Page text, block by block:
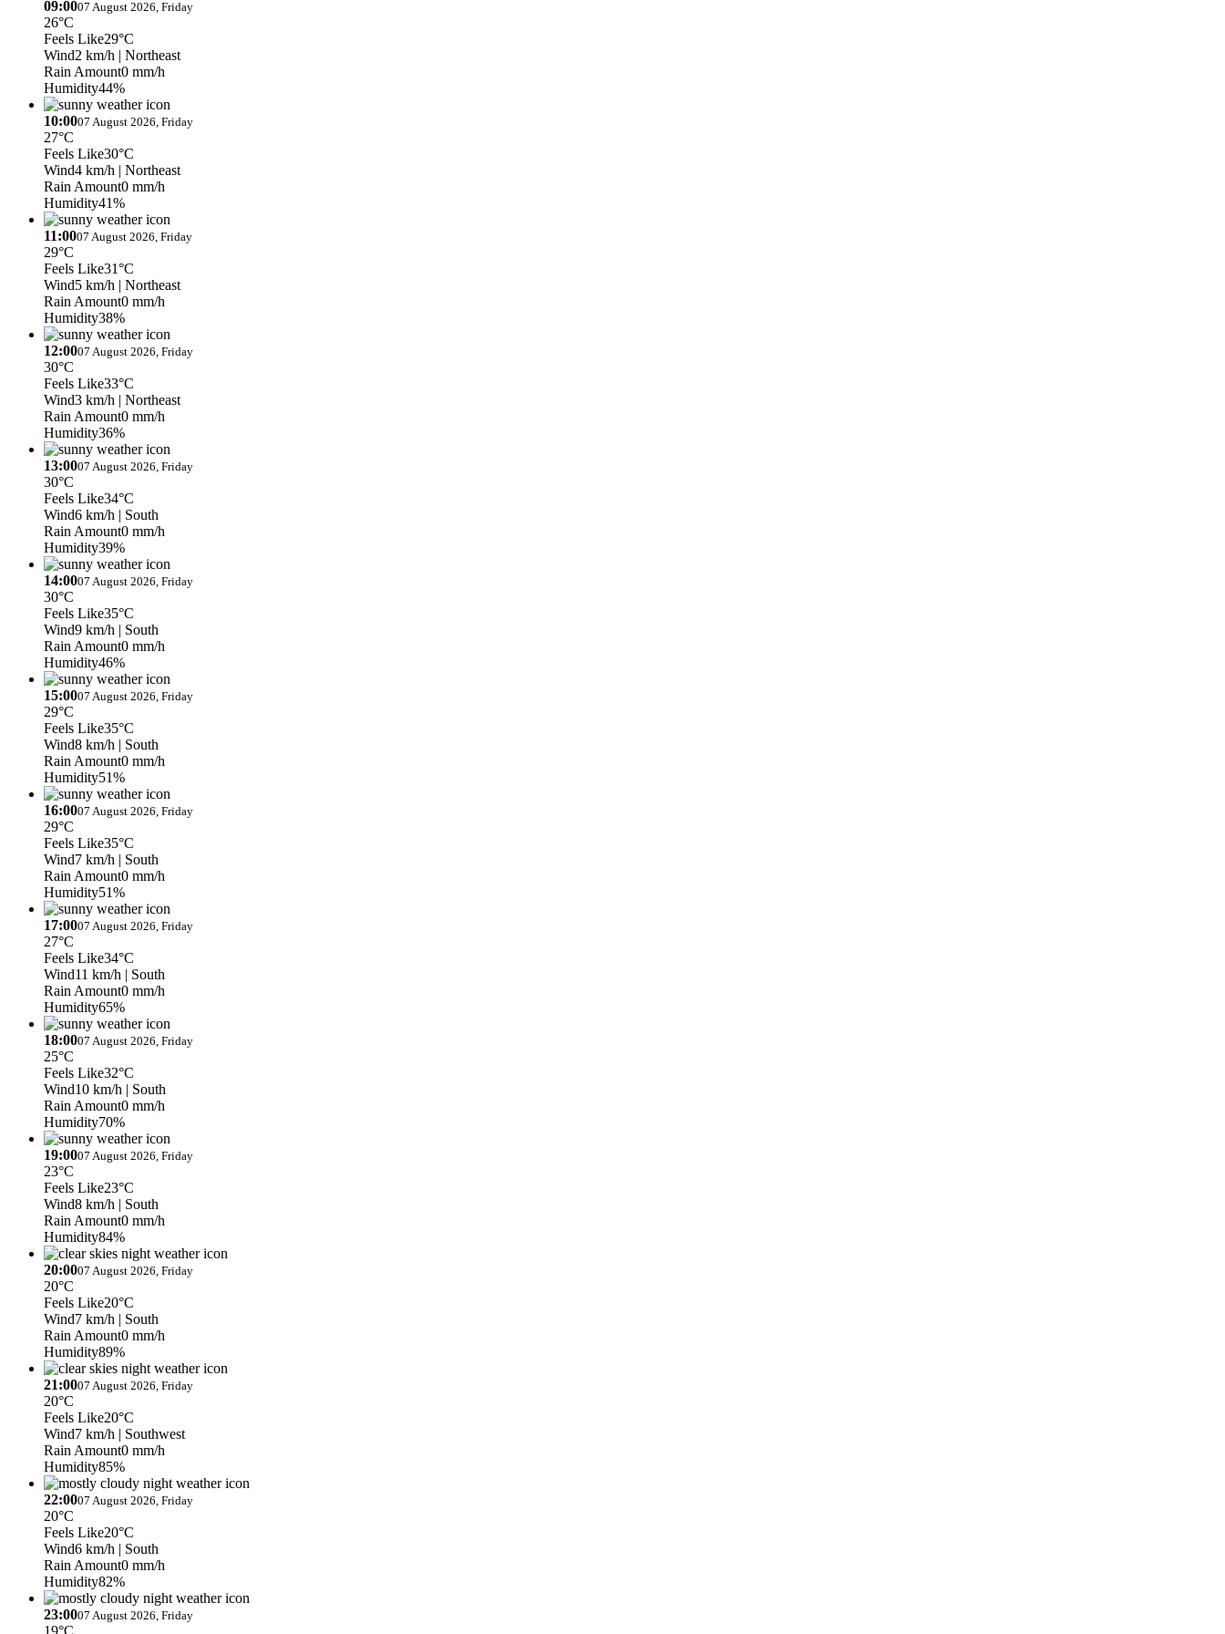
09:0007 August 2026, Friday
26°C
Feels Like29°C
Wind2 km/h | Northeast
Rain Amount0 mm/h
Humidity44%
10:0007 August 2026, Friday
27°C
Feels Like30°C
Wind4 km/h | Northeast
Rain Amount0 mm/h
Humidity41%
11:0007 August 2026, Friday
29°C
Feels Like31°C
Wind5 km/h | Northeast
Rain Amount0 mm/h
Humidity38%
12:0007 August 2026, Friday
30°C
Feels Like33°C
Wind3 km/h | Northeast
Rain Amount0 mm/h
Humidity36%
13:0007 August 2026, Friday
30°C
Feels Like34°C
Wind6 km/h | South
Rain Amount0 mm/h
Humidity39%
14:0007 August 2026, Friday
30°C
Feels Like35°C
Wind9 km/h | South
Rain Amount0 mm/h
Humidity46%
15:0007 August 2026, Friday
29°C
Feels Like35°C
Wind8 km/h | South
Rain Amount0 mm/h
Humidity51%
16:0007 August 2026, Friday
29°C
Feels Like35°C
Wind7 km/h | South
Rain Amount0 mm/h
Humidity51%
17:0007 August 2026, Friday
27°C
Feels Like34°C
Wind11 km/h | South
Rain Amount0 mm/h
Humidity65%
18:0007 August 2026, Friday
25°C
Feels Like32°C
Wind10 km/h | South
Rain Amount0 mm/h
Humidity70%
19:0007 August 2026, Friday
23°C
Feels Like23°C
Wind8 km/h | South
Rain Amount0 mm/h
Humidity84%
20:0007 August 2026, Friday
20°C
Feels Like20°C
Wind7 km/h | South
Rain Amount0 mm/h
Humidity89%
21:0007 August 2026, Friday
20°C
Feels Like20°C
Wind7 km/h | Southwest
Rain Amount0 mm/h
Humidity85%
22:0007 August 2026, Friday
20°C
Feels Like20°C
Wind6 km/h | South
Rain Amount0 mm/h
Humidity82%
23:0007 August 2026, Friday
19°C